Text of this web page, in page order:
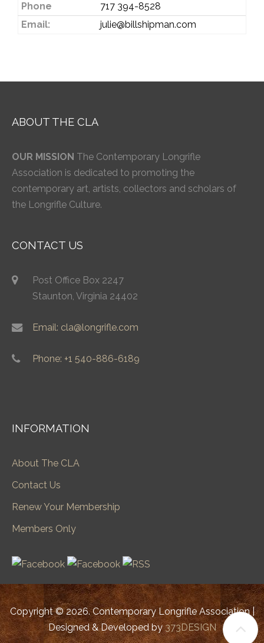
Phone
717 394-8528
Email:
julie@billshipman.com
ABOUT THE CLA
OUR MISSION The Contemporary Longrifle
Association is dedicated to promoting the
contemporary art, artists, collectors and scholars of
the Longrifle Culture.
CONTACT US
Post Office Box 2247
Staunton, Virginia 24402
Email: cla@longrifle.com
Phone: +1 540-886-6189
INFORMATION
About The CLA
Contact Us
Renew Your Membership
Members Only
Copyright © 2026. Contemporary Longrifle Association |
Designed & Developed by373DESIGN